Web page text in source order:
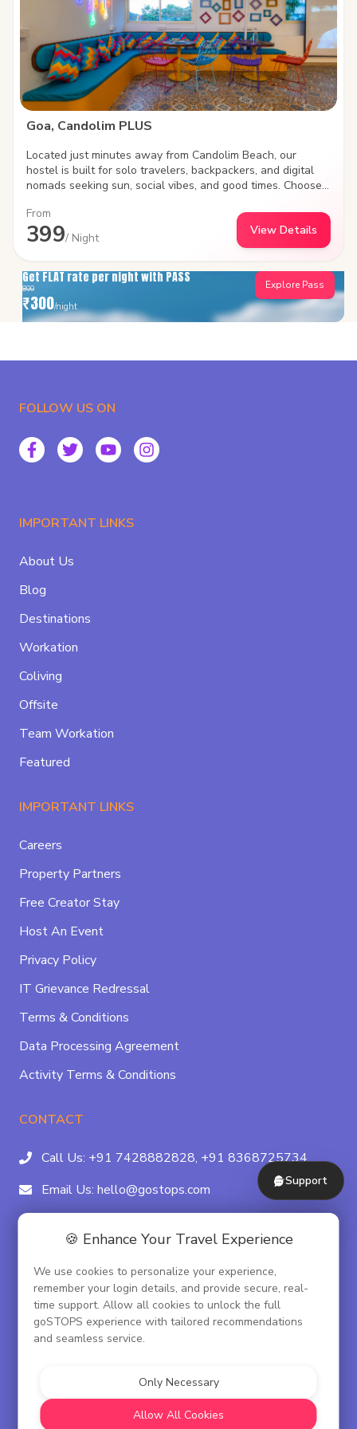
🍪 Enhance Your Travel Experience
We use cookies to personalize your experience,
remember your login details, and provide secure, real-
time support. Allow all cookies to unlock the full
goSTOPS experience with tailored recommendations
and seamless service.
Only Necessary
Allow All Cookies
Goa, Candolim PLUS
Located just minutes away from Candolim Beach, our
hostel is built for solo travelers, backpackers, and digital
nomads seeking sun, social vibes, and good times. Choose
remotely with high-speed Wi-Fi, and meet fellow travelers
in our vibrant common areas. Steps away from iconic beach
shacks, water sports, and lively nightlife.
From
399/ Night
View Details
Get FLAT rate per night with PASS
800
₹300/night
Explore Pass
FOLLOW US ON
IMPORTANT LINKS
About Us
Blog
Destinations
Workation
Coliving
Offsite
Team Workation
Featured
IMPORTANT LINKS
Careers
Property Partners
Free Creator Stay
Host An Event
Privacy Policy
IT Grievance Redressal
Terms & Conditions
Data Processing Agreement
Activity Terms & Conditions
CONTACT
Call Us: +91 7428882828, +91 8368725734
Email Us: hello@gostops.com
Metro Station Gate No. 3, New Delhi - 110002
CIN:U55100DL2019PTC348075
Corporate Governance
Support